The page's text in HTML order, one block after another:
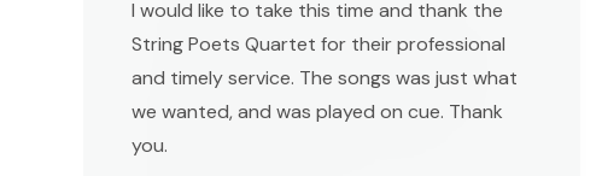
I would like to take this time and thank the
String Poets Quartet for their professional
and timely service. The songs was just what
we wanted, and was played on cue. Thank
you.